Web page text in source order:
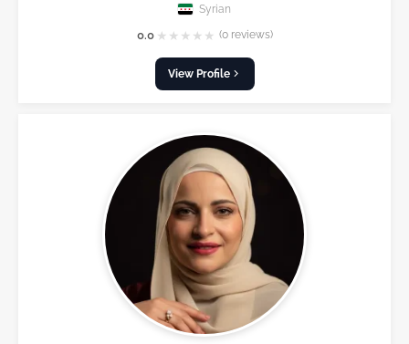
Syrian
0.0 ★ ★ ★ ★ ★ (0 reviews)
View Profile